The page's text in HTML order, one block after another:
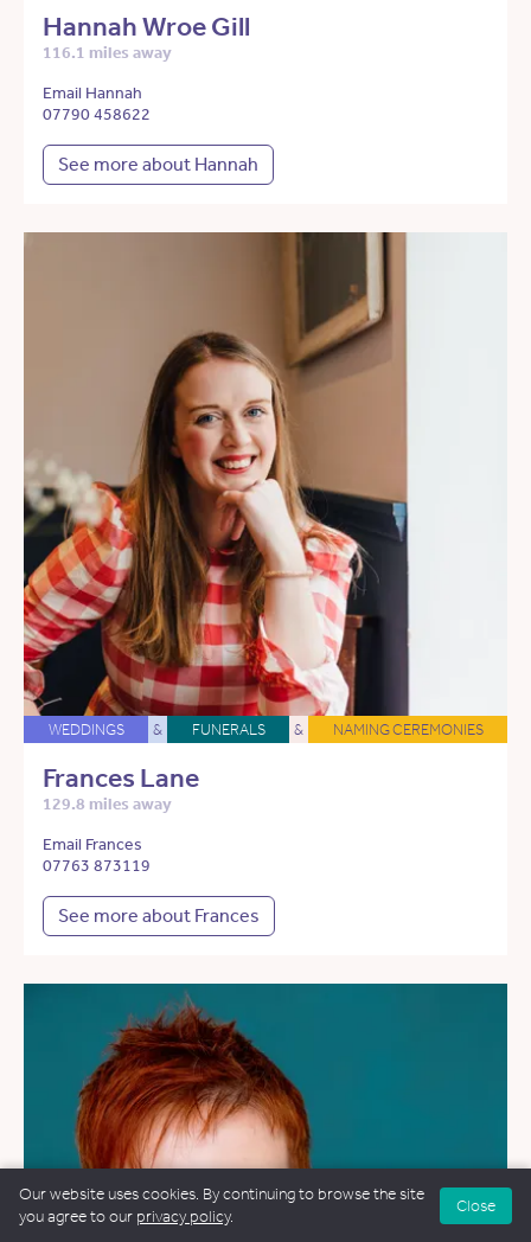
Hannah Wroe Gill
116.1 miles away
Email Hannah
07790 458622
See more about Hannah
WEDDINGS & FUNERALS & NAMING CEREMONIES
Frances Lane
129.8 miles away
Email Frances
07763 873119
See more about Frances
Our website uses cookies. By continuing to browse the site
you agree to our privacy policy.
Close